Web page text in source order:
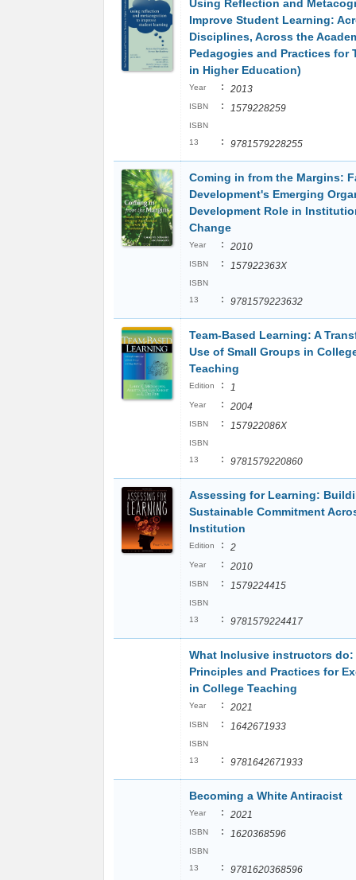
Using Reflection and
Improve Student Learning:
Disciplines, Across the
Pedagogies and Practices for
in Higher Education)
Year : 2013
ISBN : 1579228259
ISBN
13
: 9781579228255
Coming in from the Margins:
Development's Emerging
Development Role in
Change
Year : 2010
ISBN : 157922363X
ISBN
13
: 9781579223632
Team-Based Learning: A
Use of Small Groups in
Teaching
Edition : 1
Year : 2004
ISBN : 157922086X
ISBN
13
: 9781579220860
Assessing for Learning:
Sustainable Commitment
Institution
Edition : 2
Year : 2010
ISBN : 1579224415
ISBN
13
: 9781579224417
What Inclusive instructors do:
Principles and Practices for
in College Teaching
Year : 2021
ISBN : 1642671933
ISBN
13
: 9781642671933
Becoming a White Antiracist
Year : 2021
ISBN : 1620368596
ISBN
13
: 9781620368596